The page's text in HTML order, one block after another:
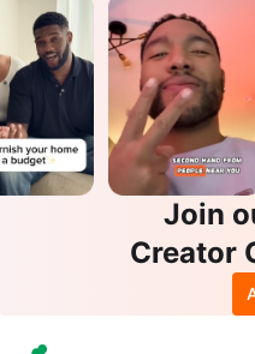
Join
Creator